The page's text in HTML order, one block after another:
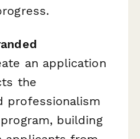
an application
the
professionalism
building